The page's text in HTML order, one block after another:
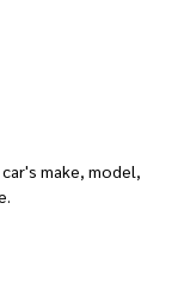
make, model,